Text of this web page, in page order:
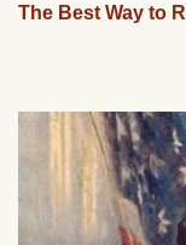
The Best Way to